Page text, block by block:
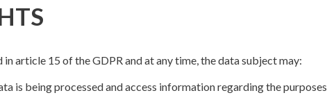
article 15 of the GDPR and at any time, the data subject may:
is being processed and access information regarding the